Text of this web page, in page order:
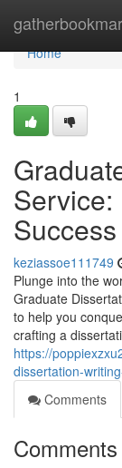
Home
Home
1
Success
keziassoe111749
Plunge into the
Graduate
to help you
crafting a
https://
dissertation-
Comments
Comments